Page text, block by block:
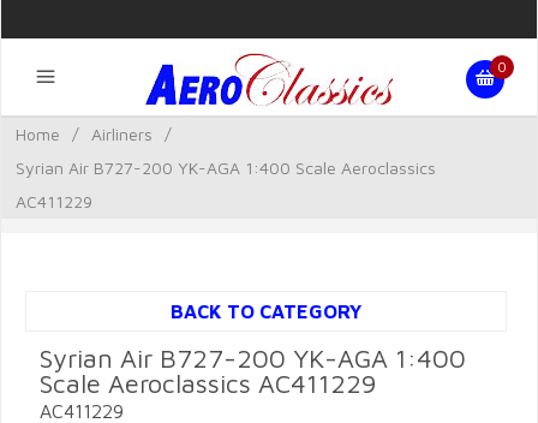
0
Home / Airliners
/
Syrian Air B727-200 YK-AGA 1:400 Scale Aeroclassics
AC411229
BACK TO CATEGORY
Syrian Air B727-200 YK-AGA 1:400
Scale Aeroclassics AC411229
AC411229